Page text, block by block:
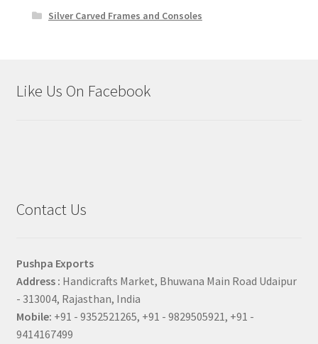
Silver Carved Frames and Consoles
Like Us On Facebook
Contact Us
Pushpa Exports
Address : Handicrafts Market, Bhuwana Main Road Udaipur
- 313004, Rajasthan, India
Mobile: +91 - 9352521265, +91 - 9829505921, +91 -
9414167499